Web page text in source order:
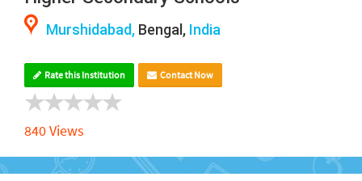
Murshidabad, Bengal, India
Rate this Institution Contact Now
840 Views